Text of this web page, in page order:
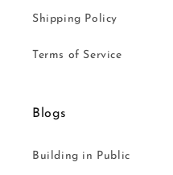
Shipping Policy
Terms of Service
Blogs
Building in Public